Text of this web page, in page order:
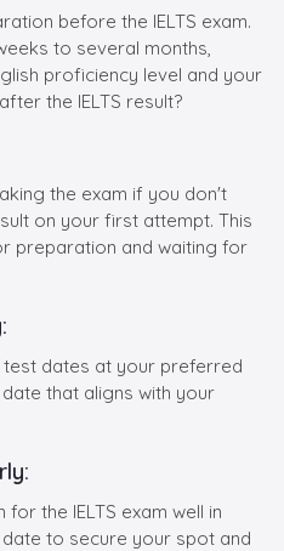
before the IELTS exam.
to several months,
proficiency level and your
the IELTS result?
the exam if you don't
on your first attempt. This
preparation and waiting for
test dates at your preferred
that aligns with your
the IELTS exam well in
to secure your spot and